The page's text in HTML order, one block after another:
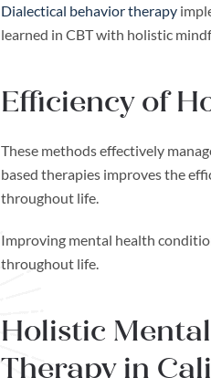
Dialectical behavior therapy
learned in CBT with holistic
Efficiency of
These methods effectively
based therapies improves the
throughout life.
Improving mental health
throughout life.
Holistic
Therapy in